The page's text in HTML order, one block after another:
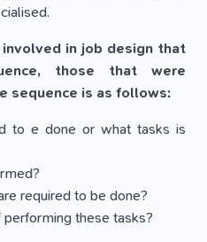
in job design that
those that were
sequence is as follows:
to e done or what tasks is
required to be done?
these tasks?